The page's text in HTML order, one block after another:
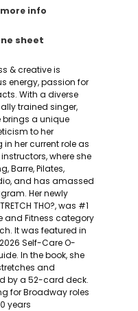
info
sheet
& creative is
energy, passion for
With a diverse
trained singer,
brings a unique
to her
her current role as
where she
Barre, Pilates,
and has amassed
Her newly
THO?, was #1
and Fitness category
It was featured in
Self-Care O-
In the book, she
and
by a 52-card deck.
for Broadway roles
years